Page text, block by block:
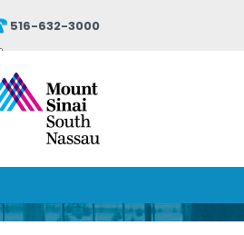
516-632-3000